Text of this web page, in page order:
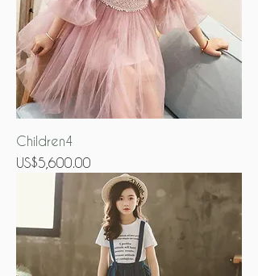
Children4
Price
US$5,600.00